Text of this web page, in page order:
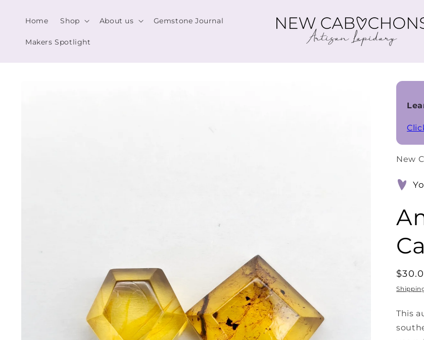
Home Shop About us Gemstone Journal
Makers Spotlight
New
price
This